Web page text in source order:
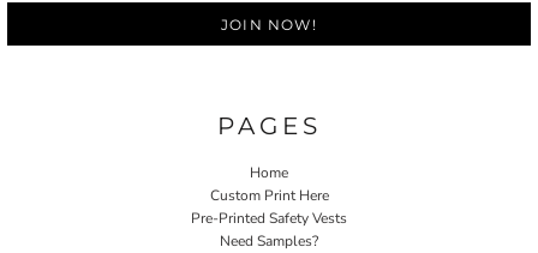
JOIN NOW!
PAGES
Home
Custom Print Here
Pre-Printed Safety Vests
Need Samples?